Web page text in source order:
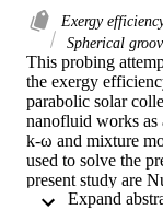
Exergy
Spherical
This probing
the exergy
parabolic solar
nanofluid works
k-ω and mixture
used to solve the
present study are
which stemming